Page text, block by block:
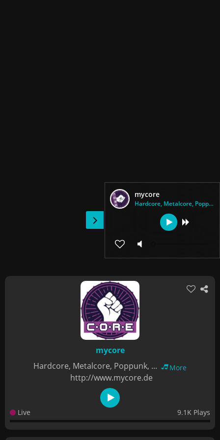
mycore
Hardcore, Metalcore, Poppunk, ...
mycore
Hardcore, Metalcore, Poppunk, ...
More
http://www.mycore.de
Live 9.1K Plays